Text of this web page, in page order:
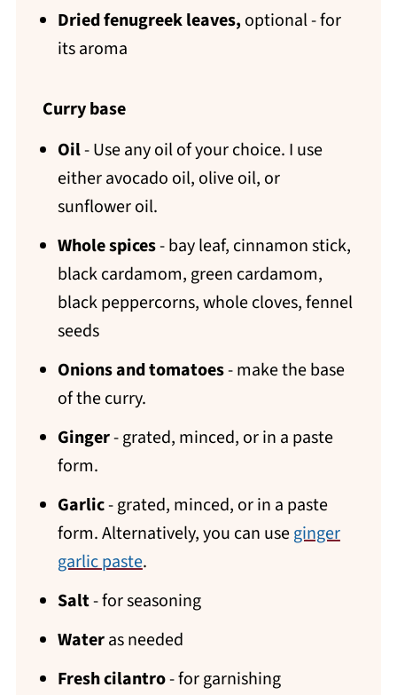
Dried fenugreek leaves, optional - for
its aroma
Curry base
Oil- Use any oil of your choice. I use
either avocado oil, olive oil, or
sunflower oil.
Whole spices- bay leaf, cinnamon stick,
black cardamom, green cardamom,
black peppercorns, whole cloves, fennel
seeds
Onions and tomatoes- make the base
of the curry.
Ginger- grated, minced, or in a paste
form.
Garlic- grated, minced, or in a paste
form. Alternatively, you can useginger
garlic paste.
Salt- for seasoning
Wateras needed
Fresh cilantro- for garnishing